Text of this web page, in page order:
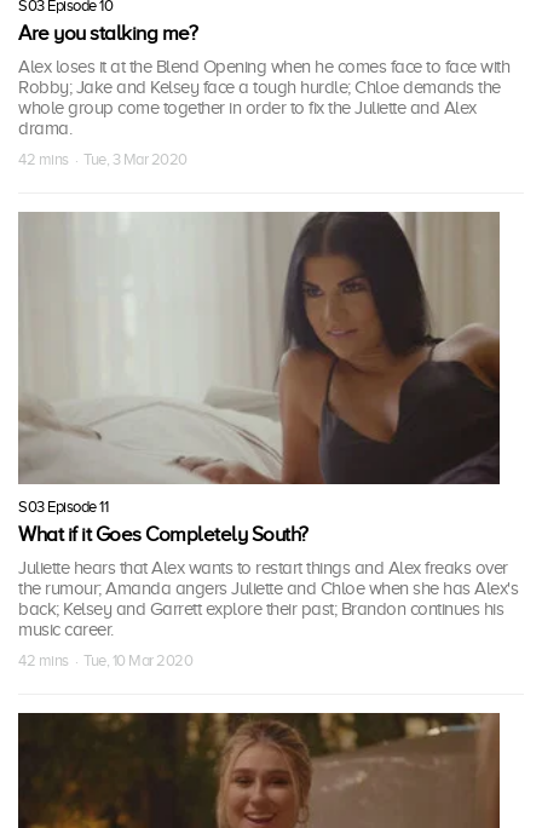
S03 Episode 10
Are you stalking me?
Alex loses it at the Blend Opening when he comes face to face with
Robby; Jake and Kelsey face a tough hurdle; Chloe demands the
whole group come together in order to fix the Juliette and Alex
drama.
42 mins · Tue, 3 Mar 2020
S03 Episode 11
What if it Goes Completely South?
Juliette hears that Alex wants to restart things and Alex freaks over
the rumour; Amanda angers Juliette and Chloe when she has Alex's
back; Kelsey and Garrett explore their past; Brandon continues his
music career.
42 mins · Tue, 10 Mar 2020